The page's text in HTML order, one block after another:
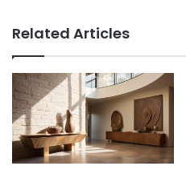
Related Articles